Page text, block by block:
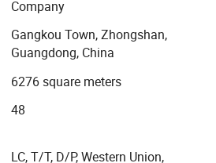
intelligent production lines,
professional sales exhibition
than 100 skilled and experienced
standard commercial custom
and export of
including restaurant
KTV & bar furniture, bowling
Company
Gangkou Town, Zhongshan,
Guangdong, China
6276 square meters
48
LC, T/T, D/P, Western Union,